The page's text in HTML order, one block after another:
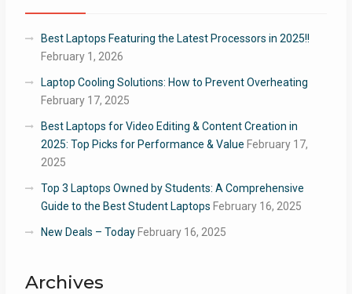
Best Laptops Featuring the Latest Processors in 2025!!
February 1, 2026
Laptop Cooling Solutions: How to Prevent Overheating
February 17, 2025
Best Laptops for Video Editing & Content Creation in
2025: Top Picks for Performance & Value February 17,
2025
Top 3 Laptops Owned by Students: A Comprehensive
Guide to the Best Student Laptops February 16, 2025
New Deals – Today February 16, 2025
Archives